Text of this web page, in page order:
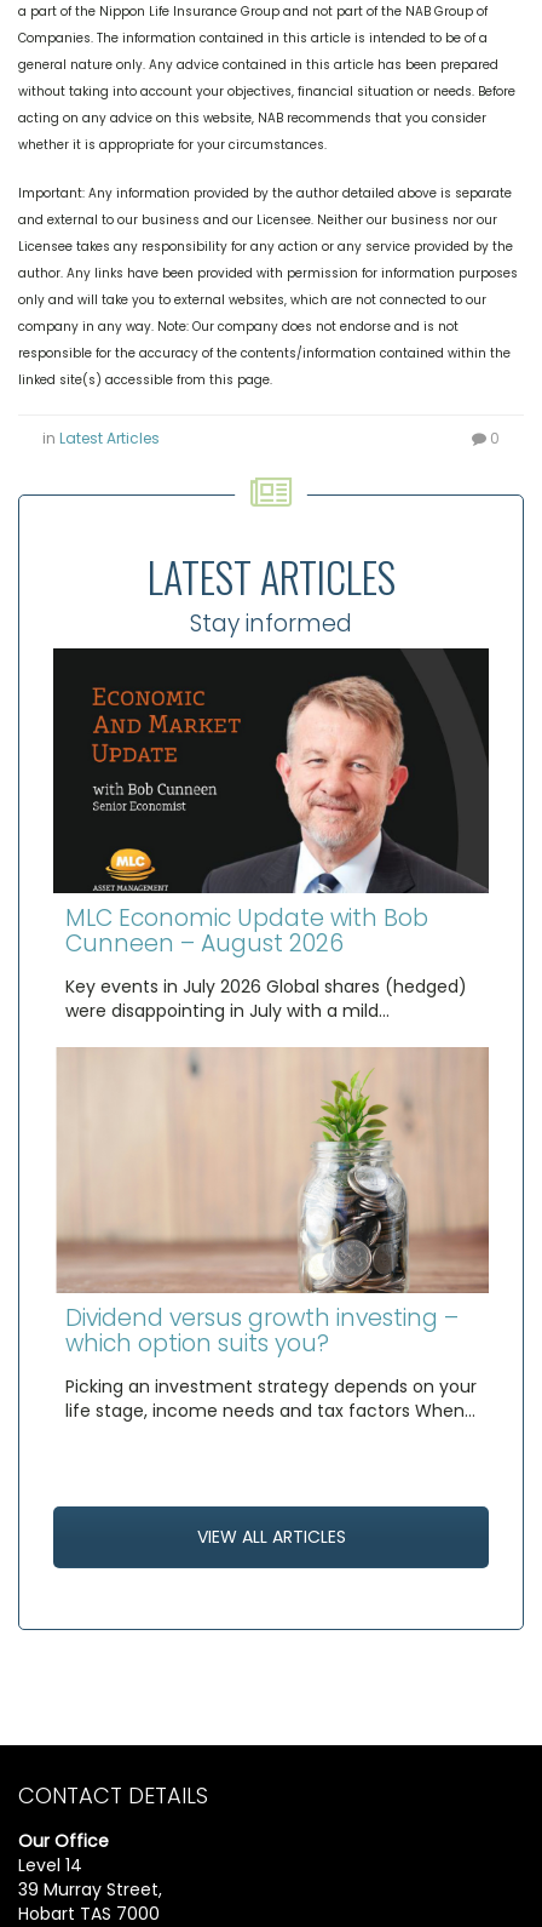
a part of the Nippon Life Insurance Group and not part of the NAB Group of
Companies. The information contained in this article is intended to be of a
general nature only. Any advice contained in this article has been prepared
without taking into account your objectives, financial situation or needs. Before
acting on any advice on this website, NAB recommends that you consider
whether it is appropriate for your circumstances.
Important: Any information provided by the author detailed above is separate
and external to our business and our Licensee. Neither our business nor our
Licensee takes any responsibility for any action or any service provided by the
author. Any links have been provided with permission for information purposes
only and will take you to external websites, which are not connected to our
company in any way. Note: Our company does not endorse and is not
responsible for the accuracy of the contents/information contained within the
linked site(s) accessible from this page.
in Latest Articles 0
LATEST ARTICLES
Stay informed
MLC Economic Update with Bob
Cunneen – August 2026
Key events in July 2026 Global shares (hedged)
were disappointing in July with a mild…
Dividend versus growth investing –
which option suits you?
Picking an investment strategy depends on your
life stage, income needs and tax factors When…
VIEW ALL ARTICLES
CONTACT DETAILS
Our Office
Level 14
39 Murray Street,
Hobart TAS 7000